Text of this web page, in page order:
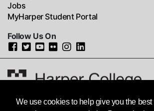
Jobs
MyHarper Student Portal
Follow Us On
We use cookies to help give you the best